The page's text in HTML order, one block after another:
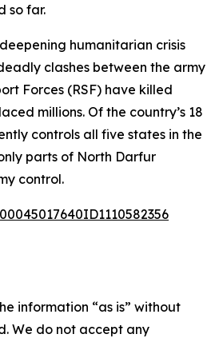
so far.
humanitarian crisis
clashes between the army
Forces (RSF) have killed
millions. Of the country’s 18
controls all five states in the
parts of North Darfur
control.
information “as is” without
We do not accept any